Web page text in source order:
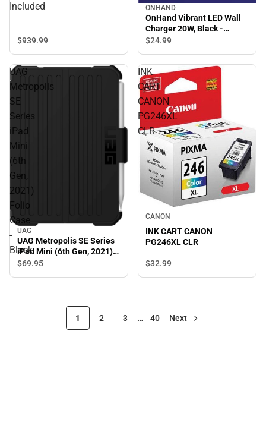
Included
$939.99
ONHAND
OnHand Vibrant LED Wall
Charger 20W, Black -
ONLINE ONLY
$24.99
UAG
Metropolis
SE
Series
iPad
Mini
(6th
Gen,
2021)
Folio
Case
-
Black
UAG
UAG Metropolis SE Series
iPad Mini (6th Gen, 2021)
Folio Case - Black
$69.95
INK
CART
CANON
PG246XL
CLR
CANON
INK CART CANON
PG246XL CLR
$32.99
1 2 3 … 40 Next